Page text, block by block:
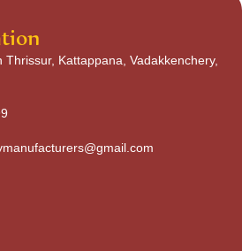
Thrissur, Kattappana, Vadakkenchery,